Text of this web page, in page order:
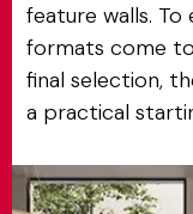
feature walls.
formats come
final selection,
a practical